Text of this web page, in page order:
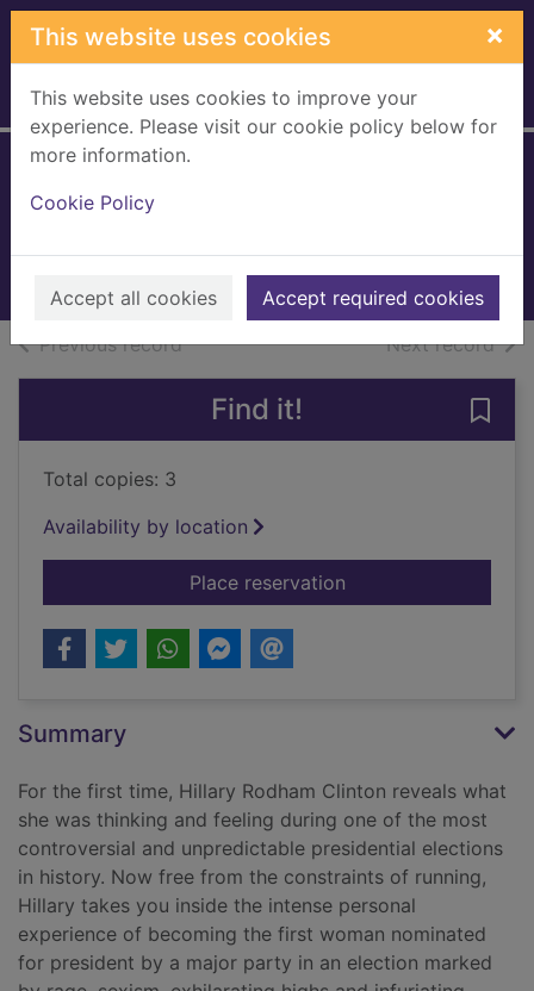
Skip to main content
This website uses cookies ×
This website uses cookies to improve your
experience. Please visit our cookie policy below for
more information.
Cookie Policy
Accept all cookies Accept required cookies
Home Full display
Previous recordof search results Next recordof
Find it!
Total copies: 3
Availability by location
Place reservationfor What happened
Summary
For the first time, Hillary Rodham Clinton reveals what
she was thinking and feeling during one of the most
controversial and unpredictable presidential elections
in history. Now free from the constraints of running,
Hillary takes you inside the intense personal
experience of becoming the first woman nominated
for president by a major party in an election marked